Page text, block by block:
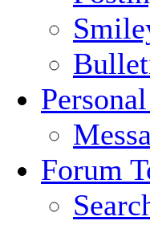
Forum